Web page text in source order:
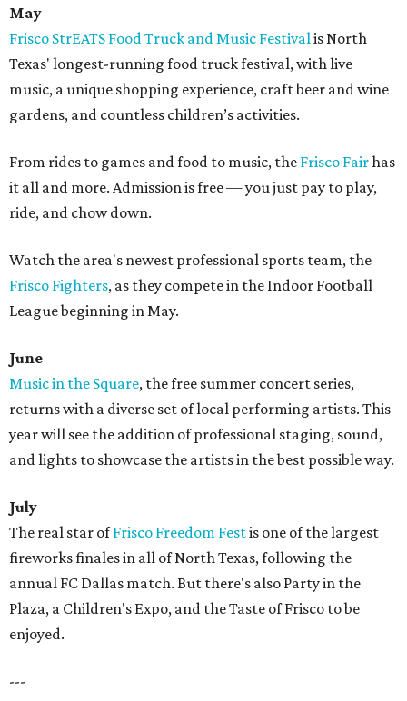
May
​Frisco StrEATS Food Truck and Music Festivalis North
Texas' longest-running food truck festival, with live
music, a unique shopping experience, craft beer and wine
gardens, and countless children’s activities.
From rides to games and food to music, the Frisco Fairhas
it all and more. Admission is free — you just pay to play,
ride, and chow down.
Watch the area's newest professional sports team, the
Frisco Fighters, as they compete in the Indoor Football
League beginning in May.
June
Music in the Square, the free summer concert series,
returns with a diverse set of local performing artists. This
year will see the addition of professional staging, sound,
and lights to showcase the artists in the best possible way.
July
The real star ofFrisco Freedom Festis one of the largest
fireworks finales in all of North Texas, following the
annual FC Dallas match. But there's also Party in the
Plaza, a Children's Expo, and the Taste of Frisco to be
enjoyed.
---